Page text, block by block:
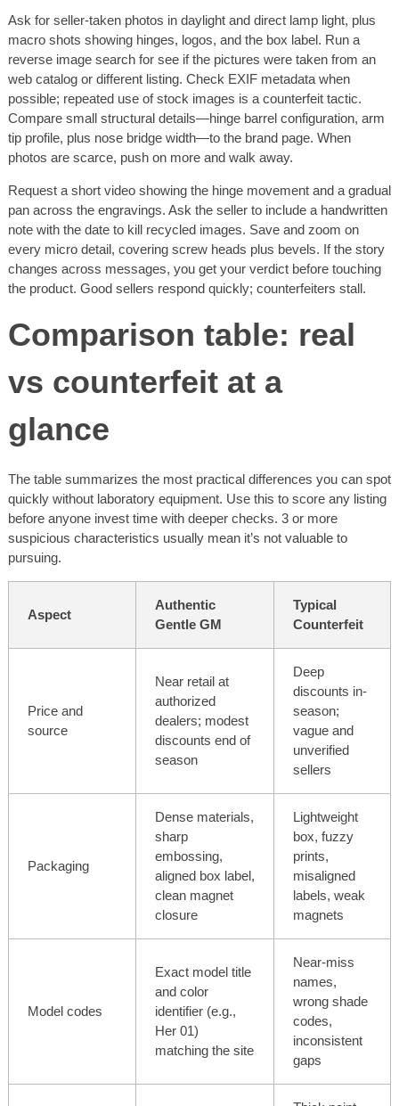
Ask for seller-taken photos in daylight and direct lamp light, plus
macro shots showing hinges, logos, and the box label. Run a
reverse image search for see if the pictures were taken from an
web catalog or different listing. Check EXIF metadata when
possible; repeated use of stock images is a counterfeit tactic.
Compare small structural details—hinge barrel configuration, arm
tip profile, plus nose bridge width—to the brand page. When
photos are scarce, push on more and walk away.
Request a short video showing the hinge movement and a gradual
pan across the engravings. Ask the seller to include a handwritten
note with the date to kill recycled images. Save and zoom on
every micro detail, covering screw heads plus bevels. If the story
changes across messages, you get your verdict before touching
the product. Good sellers respond quickly; counterfeiters stall.
Comparison table: real
vs counterfeit at a
glance
The table summarizes the most practical differences you can spot
quickly without laboratory equipment. Use this to score any listing
before anyone invest time with deeper checks. 3 or more
suspicious characteristics usually mean it’s not valuable to
pursuing.
Aspect
Authentic
Gentle GM
Typical
Counterfeit
Price and
source
Near retail at
authorized
dealers; modest
discounts end of
season
Deep
discounts in-
season;
vague and
unverified
sellers
Packaging
Dense materials,
sharp
embossing,
aligned box label,
clean magnet
closure
Lightweight
box, fuzzy
prints,
misaligned
labels, weak
magnets
Model codes
Exact model title
and color
identifier (e.g.,
Her 01)
matching the site
Near-miss
names,
wrong shade
codes,
inconsistent
gaps